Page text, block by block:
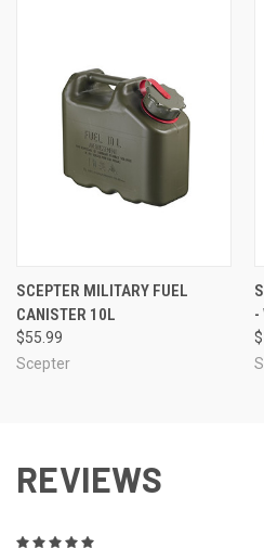
SCEPTER MILITARY FUEL
CANISTER 10L
$55.99
Scepter
-
REVIEWS